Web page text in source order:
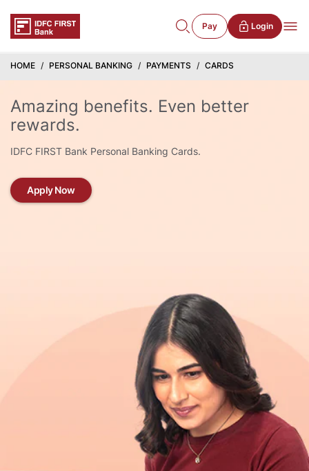
Pay Login
HOME PERSONAL BANKING PAYMENTS CARDS
Amazing benefits. Even better
rewards.
IDFC FIRST Bank Personal Banking Cards.
Apply Now